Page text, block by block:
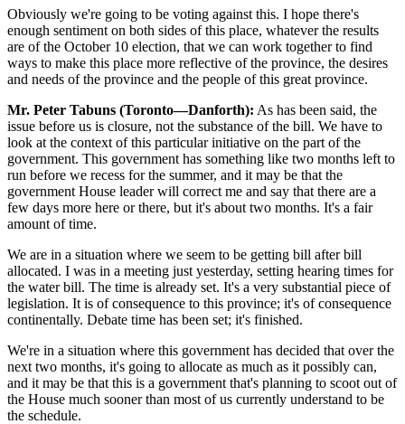
Obviously we're going to be voting against this. I hope there's
enough sentiment on both sides of this place, whatever the results
are of the October 10 election, that we can work together to find
ways to make this place more reflective of the province, the desires
and needs of the province and the people of this great province.
Mr. Peter Tabuns (Toronto—Danforth): As has been said, the
issue before us is closure, not the substance of the bill. We have to
look at the context of this particular initiative on the part of the
government. This government has something like two months left to
run before we recess for the summer, and it may be that the
government House leader will correct me and say that there are a
few days more here or there, but it's about two months. It's a fair
amount of time.
We are in a situation where we seem to be getting bill after bill
allocated. I was in a meeting just yesterday, setting hearing times for
the water bill. The time is already set. It's a very substantial piece of
legislation. It is of consequence to this province; it's of consequence
continentally. Debate time has been set; it's finished.
We're in a situation where this government has decided that over the
next two months, it's going to allocate as much as it possibly can,
and it may be that this is a government that's planning to scoot out of
the House much sooner than most of us currently understand to be
the schedule.